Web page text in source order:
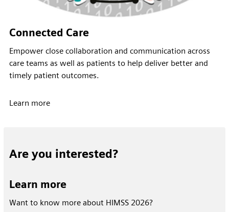
Connected Care
Empower close collaboration and communication across
care teams as well as patients to help deliver better and
timely patient outcomes.
Learn more
Are you interested?
Learn more
Want to know more about HIMSS 2026?